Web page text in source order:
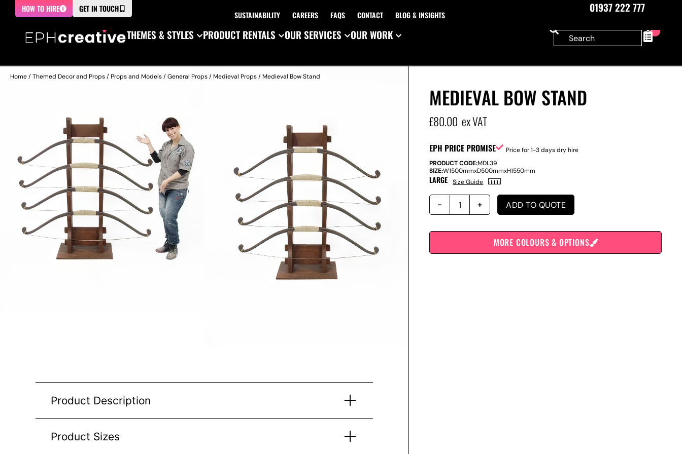
HOW TO HIRE GET IN TOUCH
SUSTAINABILITY CAREERS FAQS CONTACT BLOG & INSIGHTS
01937 222 777
THEMES & STYLES
PRODUCT RENTALS OUR SERVICES OUR WORK 0
Home/Themed Decor and Props/Props and Models/General Props/Medieval Props/ Medieval Bow Stand
Product Description
Product Sizes
MEDIEVAL BOW STAND
£80.00 ex VAT
EPH PRICE PROMISE
Price for 1-3 days dry hire
PRODUCT CODE:MDL39
SIZE:W1500mmxD500mmxH1550mm
LARGE Size Guide
ADD TO QUOTE
MORE COLOURS & OPTIONS